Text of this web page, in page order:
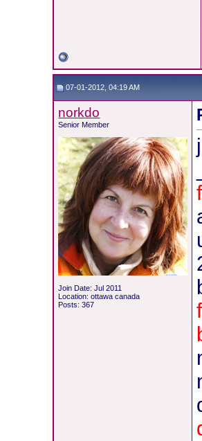
07-01-2012, 04:19 AM
norkdo
Senior Member
Join Date: Jul 2011
Location: ottawa canada
Posts: 367